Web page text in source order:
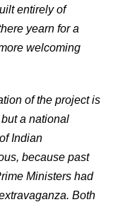
entirely of
yearn for a
welcoming
of the project is
a national
Indian
because past
Ministers had
Both